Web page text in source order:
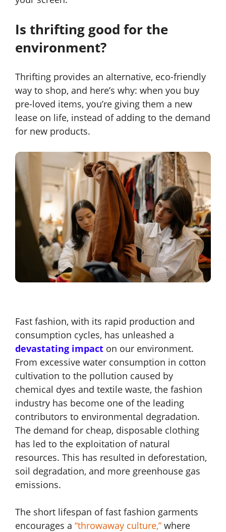
Is thrifting good for the
environment?
Thrifting provides an alternative, eco-friendly
way to shop, and here’s why: when you buy
pre-loved items, you’re giving them a new
lease on life, instead of adding to the demand
for new products.
Fast fashion, with its rapid production and
consumption cycles, has unleashed a
devastating impact on our environment.
From excessive water consumption in cotton
cultivation to the pollution caused by
chemical dyes and textile waste, the fashion
industry has become one of the leading
contributors to environmental degradation.
The demand for cheap, disposable clothing
has led to the exploitation of natural
resources. This has resulted in deforestation,
soil degradation, and more greenhouse gas
emissions.
The short lifespan of fast fashion garments
encourages a “throwaway culture,” where